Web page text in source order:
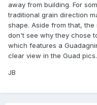
away from building. For
traditional grain direction
shape. Aside from that,
don't see why they chose
which features a
clear view in the Guad pics.
JB